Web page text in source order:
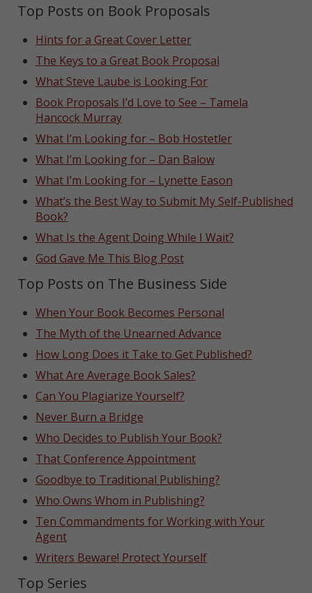
Top Posts on Book Proposals
Hints for a Great Cover Letter
The Keys to a Great Book Proposal
What Steve Laube is Looking For
Book Proposals I’d Love to See – Tamela
Hancock Murray
What I’m Looking for – Bob Hostetler
What I’m Looking for – Dan Balow
What I’m Looking for – Lynette Eason
What’s the Best Way to Submit My Self-Published
Book?
What Is the Agent Doing While I Wait?
God Gave Me This Blog Post
Top Posts on The Business Side
When Your Book Becomes Personal
The Myth of the Unearned Advance
How Long Does it Take to Get Published?
What Are Average Book Sales?
Can You Plagiarize Yourself?
Never Burn a Bridge
Who Decides to Publish Your Book?
That Conference Appointment
Goodbye to Traditional Publishing?
Who Owns Whom in Publishing?
Ten Commandments for Working with Your
Agent
Writers Beware! Protect Yourself
Top Series